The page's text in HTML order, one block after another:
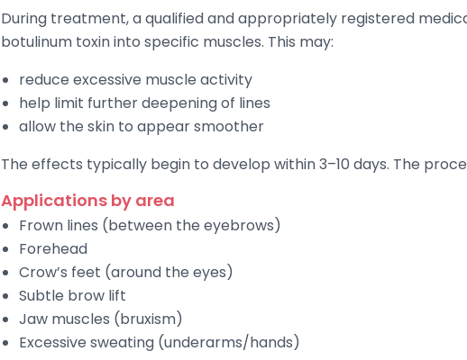
During treatment, a qualified and appropriately registered
botulinum toxin into specific muscles. This may:
reduce excessive muscle activity
help limit further deepening of lines
allow the skin to appear smoother
The effects typically begin to develop within 3–10 days. The
Applications by area
Frown lines (between the eyebrows)
Forehead
Crow’s feet (around the eyes)
Subtle brow lift
Jaw muscles (bruxism)
Excessive sweating (underarms/hands)